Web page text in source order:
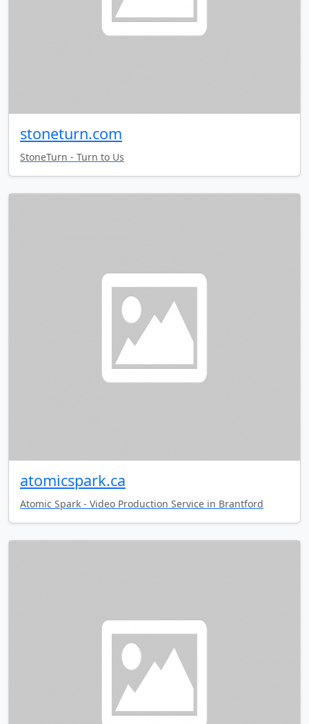
stoneturn.com
StoneTurn - Turn to Us
atomicspark.ca
Atomic Spark - Video Production Service in Brantford